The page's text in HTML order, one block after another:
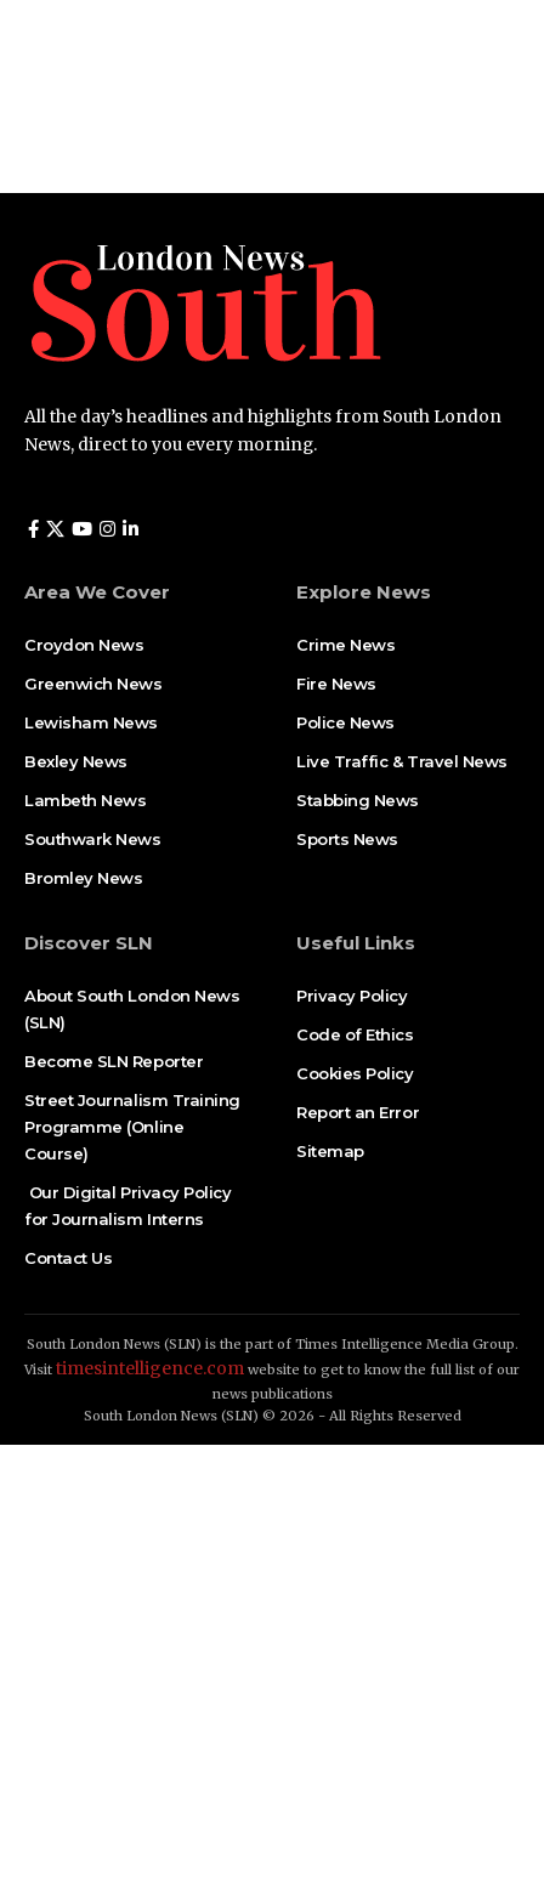
All the day’s headlines and highlights from South London
News, direct to you every morning.
Area We Cover
Croydon News
Greenwich News
Lewisham News
Bexley News
Lambeth News
Southwark News
Bromley News
Explore News
Crime News​
Fire News
Police News
Live Traffic & Travel News
Stabbing News​
Sports News
Discover SLN
About South London News
(SLN)
Become SLN Reporter
Street Journalism Training
Programme (Online
Course)
Our Digital Privacy Policy
for Journalism Interns
Contact Us
Useful Links
Privacy Policy
Code of Ethics
Cookies Policy
Report an Error
Sitemap
South London News (SLN) is the part of Times Intelligence Media Group.
Visit timesintelligence.com website to get to know the full list of our
news publications
South London News (SLN) © 2026 - All Rights Reserved